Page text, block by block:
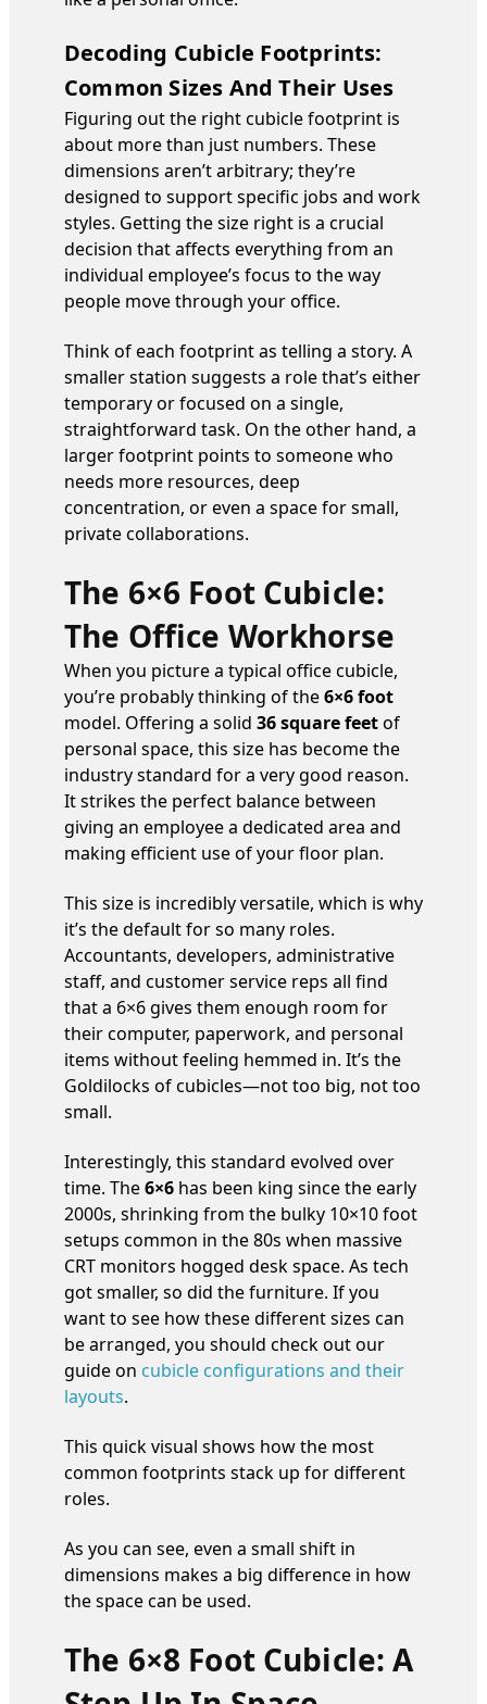
Decoding Cubicle Footprints:
Common Sizes And Their Uses
Figuring out the right cubicle footprint is
about more than just numbers. These
dimensions aren’t arbitrary; they’re
designed to support specific jobs and work
styles. Getting the size right is a crucial
decision that affects everything from an
individual employee’s focus to the way
people move through your office.
Think of each footprint as telling a story. A
smaller station suggests a role that’s either
temporary or focused on a single,
straightforward task. On the other hand, a
larger footprint points to someone who
needs more resources, deep
concentration, or even a space for small,
private collaborations.
The 6×6 Foot Cubicle:
The Office Workhorse
When you picture a typical office cubicle,
you’re probably thinking of the6×6 foot
model. Offering a solid 36 square feetof
personal space, this size has become the
industry standard for a very good reason.
It strikes the perfect balance between
giving an employee a dedicated area and
making efficient use of your floor plan.
This size is incredibly versatile, which is why
it’s the default for so many roles.
Accountants, developers, administrative
staff, and customer service reps all find
that a 6×6 gives them enough room for
their computer, paperwork, and personal
items without feeling hemmed in. It’s the
Goldilocks of cubicles—not too big, not too
small.
Interestingly, this standard evolved over
time. The6×6 has been king since the early
2000s, shrinking from the bulky 10×10 foot
setups common in the 80s when massive
CRT monitors hogged desk space. As tech
got smaller, so did the furniture. If you
want to see how these different sizes can
be arranged, you should check out our
guide on cubicle configurations and their
layouts.
This quick visual shows how the most
common footprints stack up for different
roles.
As you can see, even a small shift in
dimensions makes a big difference in how
the space can be used.
The 6×8 Foot Cubicle: A